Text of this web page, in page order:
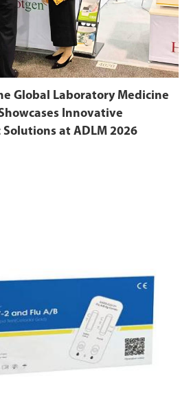
December 15, 2022
On December 15, 2022,
Sungen Biomedical's
October 2021
Global Laboratory Medicine
Innovative
at ADLM 2026